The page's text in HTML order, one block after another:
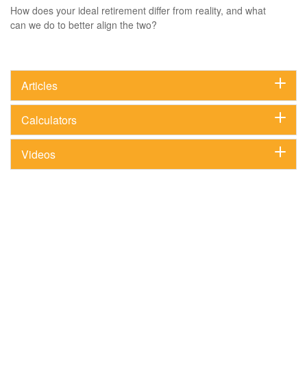
How does your ideal retirement differ from reality, and what
can we do to better align the two?
Articles
Calculators
Videos